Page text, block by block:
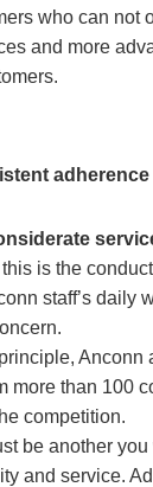
who can not
and more
adherence
is the
staff’s daily
Anconn
more than 100
competition.
be another
and service.